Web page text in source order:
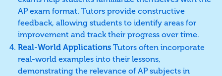
AP exam format. Tutors provide constructive
feedback, allowing students to identify areas for
improvement and track their progress over time.
Real-World Applications Tutors often incorporate
real-world examples into their lessons,
demonstrating the relevance of AP subjects in